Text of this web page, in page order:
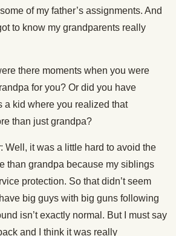
of my father’s assignments. And
to know my grandparents really
there moments when you were
for you? Or did you have
a kid where you realized that
than just grandpa?
: Well, it was a little hard to avoid the
than grandpa because my siblings
protection. So that didn’t seem
big guys with big guns following
isn’t exactly normal. But I must say
and I think it was really